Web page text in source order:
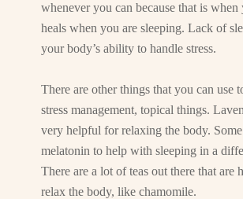
whenever you can because that is
heals when you are sleeping. Lack of
your body’s ability to handle stress.
There are other things that you can use
stress management, topical things.
very helpful for relaxing the body.
melatonin to help with sleeping in a
There are a lot of teas out there that are
relax the body, like chamomile.